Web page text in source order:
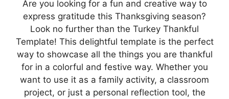
Are you looking for a fun and creative way to
express gratitude this Thanksgiving season?
Look no further than the Turkey Thankful
Template! This delightful template is the perfect
way to showcase all the things you are thankful
for in a colorful and festive way. Whether you
want to use it as a family activity, a classroom
project, or just a personal reflection tool, the